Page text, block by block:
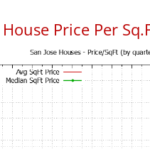
House Price Per